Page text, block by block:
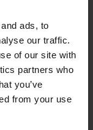
ads, to
our traffic.
of our site with
partners who
you’ve
from your use
Saw 38mm Bi-